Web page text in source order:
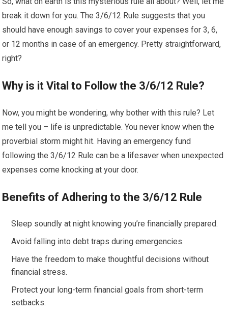
break it down for you. The 3/6/12 Rule suggests that you
should have enough savings to cover your expenses for 3, 6,
or 12 months in case of an emergency. Pretty straightforward,
right?
Why is it Vital to Follow the 3/6/12 Rule?
Now, you might be wondering, why bother with this rule? Let
me tell you – life is unpredictable. You never know when the
proverbial storm might hit. Having an emergency fund
following the 3/6/12 Rule can be a lifesaver when unexpected
expenses come knocking at your door.
Benefits of Adhering to the 3/6/12 Rule
Sleep soundly at night knowing you’re financially prepared.
Avoid falling into debt traps during emergencies.
Have the freedom to make thoughtful decisions without
financial stress.
Protect your long-term financial goals from short-term
setbacks.